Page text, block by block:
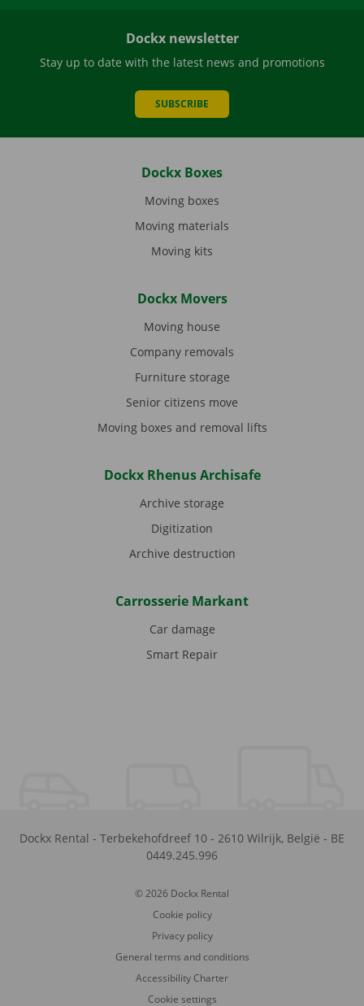
Dockx newsletter
Stay up to date with the latest news and promotions
SUBSCRIBE
Dockx Boxes
Moving boxes
Moving materials
Moving kits
Dockx Movers
Moving house
Company removals
Furniture storage
Senior citizens move
Moving boxes and removal lifts
Dockx Rhenus Archisafe
Archive storage
Digitization
Archive destruction
Carrosserie Markant
Car damage
Smart Repair
Dockx Rental - Terbekehofdreef 10 - 2610 Wilrijk, België - BE
0449.245.996
© 2026 Dockx Rental
Cookie policy
Privacy policy
General terms and conditions
Accessibility Charter
Cookie settings